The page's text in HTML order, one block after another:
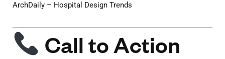
ArchDaily – Hospital Design Trends
Call to Action